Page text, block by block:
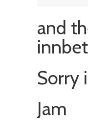
and
Sorry
Jam